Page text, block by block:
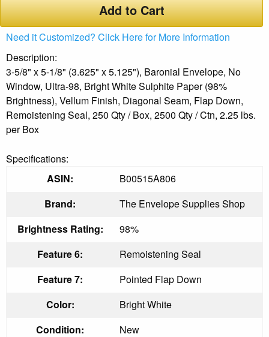
Add to Cart
Need it Customized? Click Here for More Information
Description:
3-5/8" x 5-1/8" (3.625" x 5.125"), Baronial Envelope, No
Window, Ultra-98, Bright White Sulphite Paper (98%
Brightness), Vellum Finish, Diagonal Seam, Flap Down,
Remoistening Seal, 250 Qty / Box, 2500 Qty / Ctn, 2.25 lbs.
per Box
Specifications:
ASIN:
B00515A806
Brand:
The Envelope Supplies Shop
Brightness Rating:
98%
Feature 6:
Remoistening Seal
Feature 7:
Pointed Flap Down
Color:
Bright White
Condition:
New